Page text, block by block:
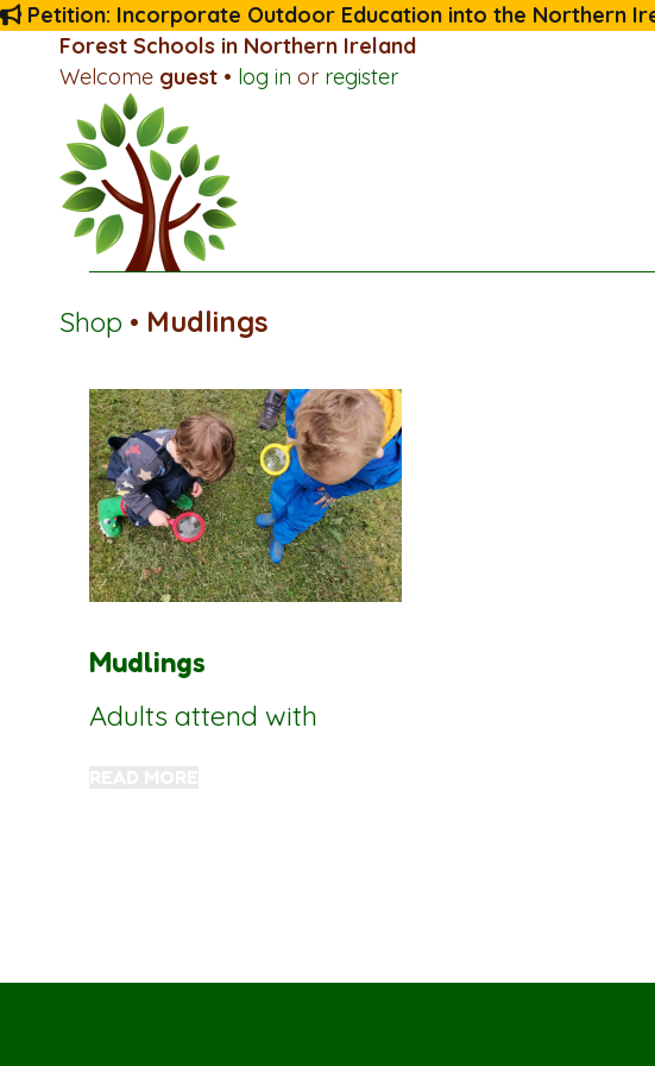
Petition: Incorporate Outdoor Education into the Northern
Forest Schools in Northern Ireland
Welcome guest • log in or register
Shop • Mudlings
Mudlings
Adults attend with